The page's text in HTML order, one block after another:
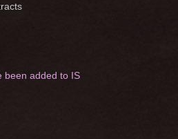
been added to IS